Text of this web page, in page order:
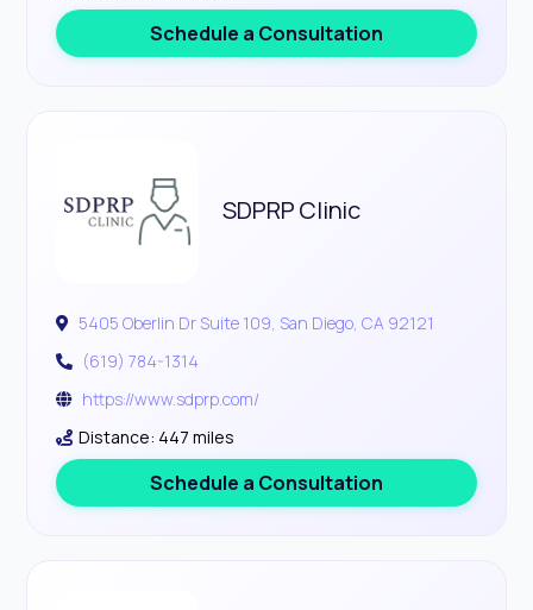
Schedule a Consultation
SDPRP Clinic
5405 Oberlin Dr Suite 109, San Diego, CA 92121
(619) 784-1314
https://www.sdprp.com/
Distance: 447 miles
Schedule a Consultation